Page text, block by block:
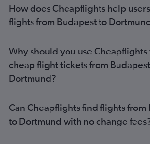
How does Cheapflights help
flights from Budapest to
Why should you use Cheapflights
cheap flight tickets from
Dortmund?
Can Cheapflights find flights from
to Dortmund with no change